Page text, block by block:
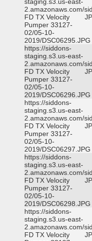
2.amazonaws.com/
FD TX Velocity
Pumper 33127-
02/05-10-
2019/DSC06295.JPG
https://siddons-
staging.s3.us-east-
2.amazonaws.com/
FD TX Velocity
Pumper 33127-
02/05-10-
2019/DSC06296.JPG
https://siddons-
staging.s3.us-east-
2.amazonaws.com/
FD TX Velocity
Pumper 33127-
02/05-10-
2019/DSC06297.JPG
https://siddons-
staging.s3.us-east-
2.amazonaws.com/
FD TX Velocity
Pumper 33127-
02/05-10-
2019/DSC06298.JPG
https://siddons-
staging.s3.us-east-
2.amazonaws.com/
FD TX Velocity